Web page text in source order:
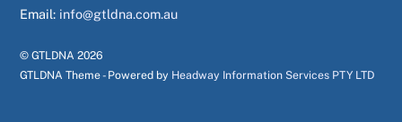
Email: info@gtldna.com.au
© GTLDNA2026
GTLDNA Theme - Powered by Headway Information Services PTY LTD